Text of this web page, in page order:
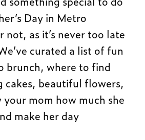
Day in Metro
not, as it’s never too late
curated a list of fun
brunch, where to find
beautiful flowers,
mom how much she
make her day